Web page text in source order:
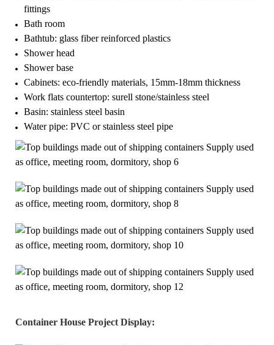
fittings
Bath room
Bathtub: glass fiber reinforced plastics
Shower head
Shower base
Cabinets: eco-friendly materials, 15mm-18mm thickness
Work flats countertop: surell stone/stainless steel
Basin: stainless steel basin
Water pipe: PVC or stainless steel pipe
Container House Project Display: